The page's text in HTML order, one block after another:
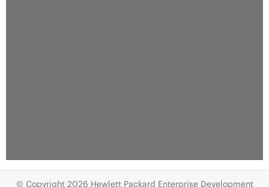
© Copyright 2026 Hewlett Packard Enterprise Development